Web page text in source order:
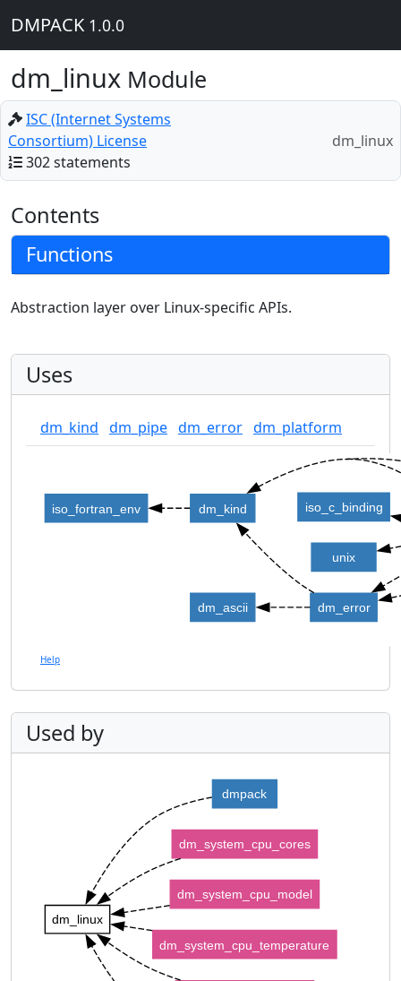
DMPACK 1.0.0
dm_linux Module
ISC (Internet Systems
Consortium) License
302 statements
dm_linux
Contents
Functions
Abstraction layer over Linux-specific APIs.
Uses
dm_kind dm_pipe dm_error dm_platform
dm_error
dm_kind
dm_ascii
iso_fortran_env iso_c_binding
unix
Help
Used by
dm_linux
dmpack
dm_system_cpu_cores
dm_system_cpu_model
dm_system_cpu_temperature